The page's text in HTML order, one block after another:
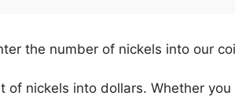
the number of nickels into our
nickels into dollars. Whether